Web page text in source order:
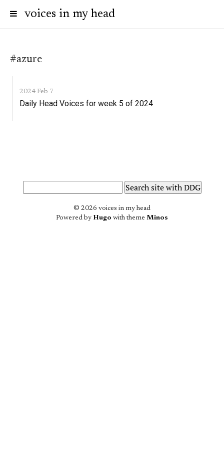
voices in my head
#azure
2024 Feb 7
Daily Head Voices for week 5 of 2024
© 2026 voices in my head
Powered by Hugo with theme Minos